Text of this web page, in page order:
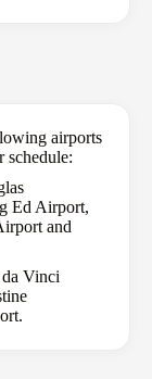
airports
Ed Airport,
and
Vinci